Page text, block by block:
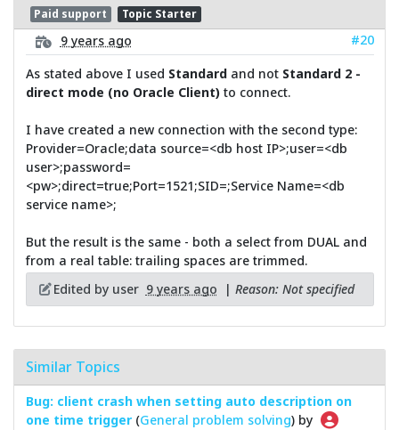
Paid support Topic Starter
9 years ago
#20
As stated above I used Standardand not Standard 2 -
direct mode (no Oracle Client) to connect.
I have created a new connection with the second type:
Provider=Oracle;data source=<db host IP>;user=<db
user>;password=
<pw>;direct=true;Port=1521;SID=;Service Name=<db
service name>;
But the result is the same - both a select from DUAL and
from a real table: trailing spaces are trimmed.
Edited by user 9 years ago | Reason: Not specified
Similar Topics
Bug: client crash when setting auto description on
one time trigger (General problem solving) by